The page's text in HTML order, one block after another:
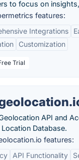
to focus on
features:
Integrations
Customization
Trial
API and
Database.
features:
API Functionality